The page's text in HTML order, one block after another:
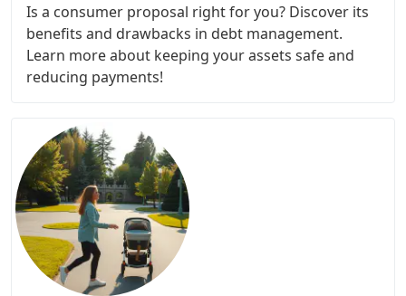
Is a consumer proposal right for you? Discover its
benefits and drawbacks in debt management.
Learn more about keeping your assets safe and
reducing payments!